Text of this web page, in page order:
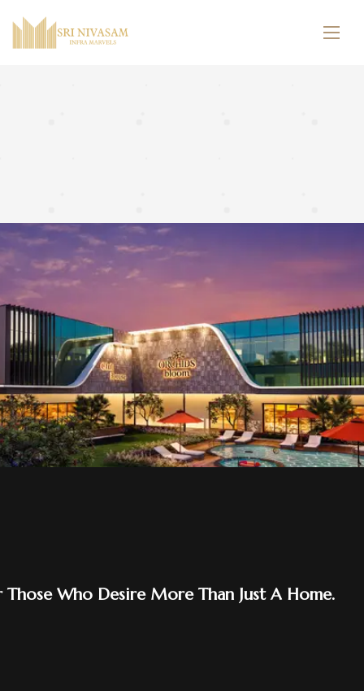
At Orchids Emerald 2.0